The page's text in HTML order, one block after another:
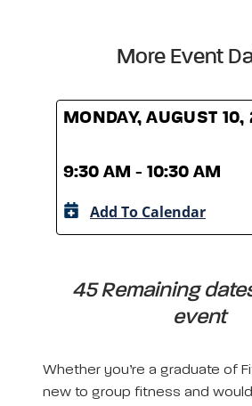
More Event
MONDAY, AUGUST
9:30 AM - 10:30 AM
Add To Calendar
45 Remaining
event
Whether you’re a graduate of
new to group fitness and would